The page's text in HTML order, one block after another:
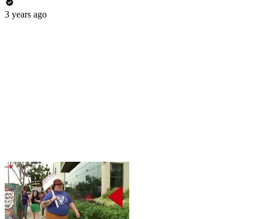
3 years ago